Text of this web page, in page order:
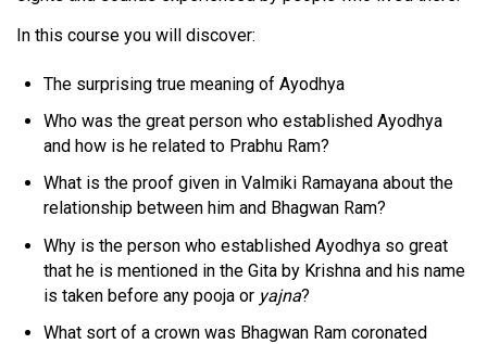
In this course you will discover:
The surprising true meaning of Ayodhya
Who was the great person who established Ayodhya
and how is he related to Prabhu Ram?
What is the proof given in Valmiki Ramayana about the
relationship between him and Bhagwan Ram?
Why is the person who established Ayodhya so great
that he is mentioned in the Gita by Krishna and his name
is taken before any pooja or yajna?
What sort of a crown was Bhagwan Ram coronated